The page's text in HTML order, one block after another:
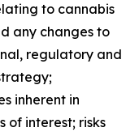
to cannabis
any changes to
regulatory and
inherent in
of interest; risks